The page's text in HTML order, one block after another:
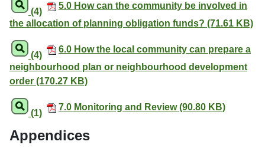
(4)
5.0 How can the community be involved in
the allocation of planning obligation funds? (71.61 KB)
(4)
6.0 How the local community can prepare a
neighbourhood plan or neighbourhood development
order (170.27 KB)
(1)
7.0 Monitoring and Review (90.80 KB)
Appendices